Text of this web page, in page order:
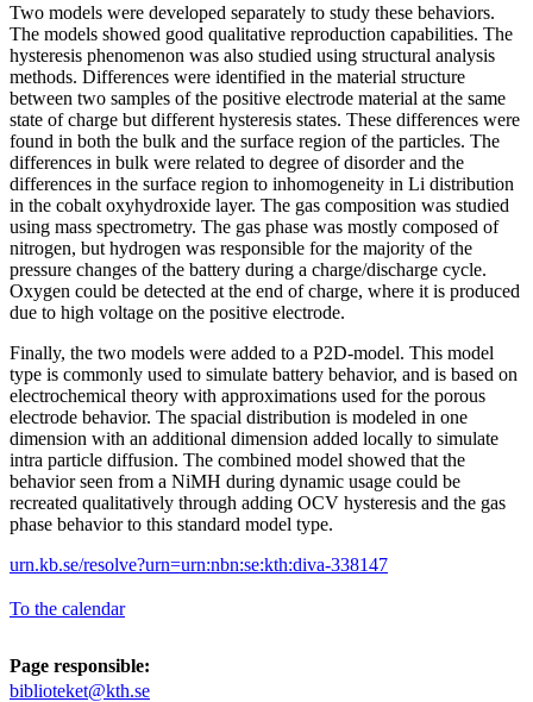
Two models were developed separately to study these behaviors.
The models showed good qualitative reproduction capabilities. The
hysteresis phenomenon was also studied using structural analysis
methods. Differences were identified in the material structure
between two samples of the positive electrode material at the same
state of charge but different hysteresis states. These differences were
found in both the bulk and the surface region of the particles. The
differences in bulk were related to degree of disorder and the
differences in the surface region to inhomogeneity in Li distribution
in the cobalt oxyhydroxide layer. The gas composition was studied
using mass spectrometry. The gas phase was mostly composed of
nitrogen, but hydrogen was responsible for the majority of the
pressure changes of the battery during a charge/discharge cycle.
Oxygen could be detected at the end of charge, where it is produced
due to high voltage on the positive electrode.
Finally, the two models were added to a P2D-model. This model
type is commonly used to simulate battery behavior, and is based on
electrochemical theory with approximations used for the porous
electrode behavior. The spacial distribution is modeled in one
dimension with an additional dimension added locally to simulate
intra particle diffusion. The combined model showed that the
behavior seen from a NiMH during dynamic usage could be
recreated qualitatively through adding OCV hysteresis and the gas
phase behavior to this standard model type.
urn.kb.se/resolve?urn=urn:nbn:se:kth:diva-338147
To the calendar
Page responsible:
biblioteket@kth.se